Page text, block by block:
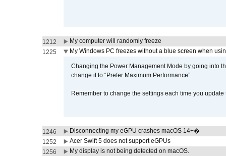
1212
My computer will randomly freeze
1225
My Windows PC freezes without a blue screen when
Changing the Power Management Mode by going into
change it to “Prefer Maximum Performance” .
Remember to change the settings each time you update
1246
Disconnecting my eGPU crashes macOS 14+�
1252
Acer Swift 5 does not support eGPUs
1256
My display is not being detected on macOS.